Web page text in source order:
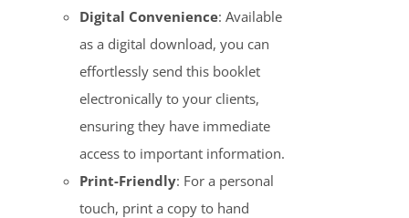
Digital Convenience: Available
as a digital download, you can
effortlessly send this booklet
electronically to your clients,
ensuring they have immediate
access to important information.
Print-Friendly: For a personal
touch, print a copy to hand